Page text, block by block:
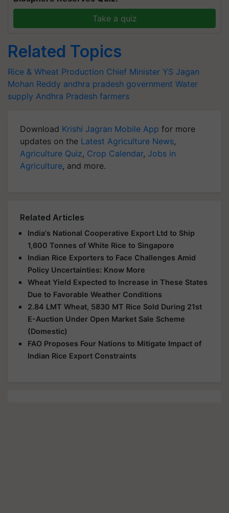
Take a quiz
Related Topics
Rice & Wheat Production Chief Minister YS Jagan
Mohan Reddy andhra pradesh government Water
supply Andhra Pradesh farmers
Download Krishi Jagran Mobile App for more
updates on the Latest Agriculture News,
Agriculture Quiz, Crop Calendar, Jobs in
Agriculture, and more.
Related Articles
India's National Cooperative Export Ltd to Ship
1,600 Tonnes of White Rice to Singapore
Indian Rice Exporters to Face Challenges Amid
Policy Uncertainties: Know More
Wheat Yield Expected to Increase in These States
Due to Favorable Weather Conditions
2.84 LMT Wheat, 5830 MT Rice Sold During 21st
E-Auction Under Open Market Sale Scheme
(Domestic)
FAO Proposes Four Nations to Mitigate Impact of
Indian Rice Export Constraints